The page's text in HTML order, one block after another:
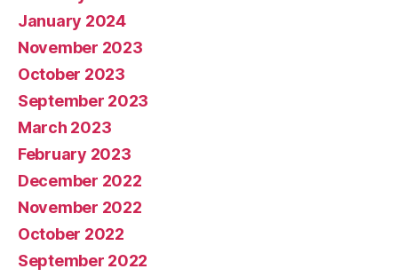
January 2024
November 2023
October 2023
September 2023
March 2023
February 2023
December 2022
November 2022
October 2022
September 2022